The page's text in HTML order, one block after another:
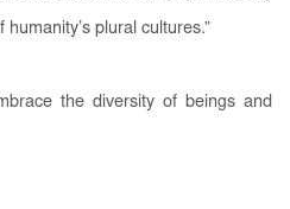
plural cultures.”
the diversity of beings and